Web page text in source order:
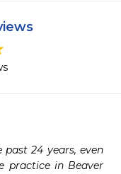
24 years, even
practice in Beaver